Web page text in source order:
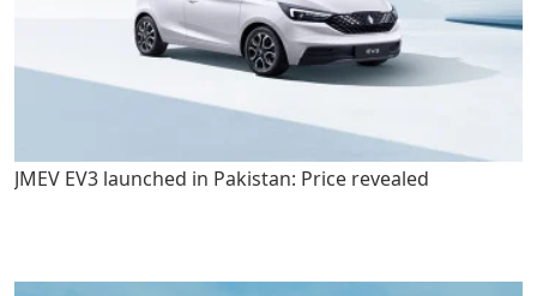
JMEV EV3 launched in Pakistan: Price revealed